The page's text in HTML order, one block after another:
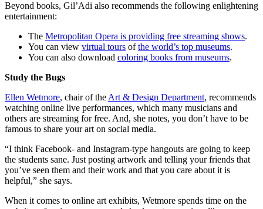
Beyond books, Gil’Adi also recommends the following enlightening
entertainment:
The Metropolitan Opera is providing free streaming shows.
You can view virtual tours ofthe world’s top museums.
You can also download coloring books from museums.
Study the Bugs
Ellen Wetmore, chair of theArt & Design Department, recommends
watching online live performances, which many musicians and
others are streaming for free. And, she notes, you don’t have to be
famous to share your art on social media.
“I think Facebook- and Instagram-type hangouts are going to keep
the students sane. Just posting artwork and telling your friends that
you’ve seen them and their work and that you care about it is
helpful,” she says.
When it comes to online art exhibits, Wetmore spends time on the